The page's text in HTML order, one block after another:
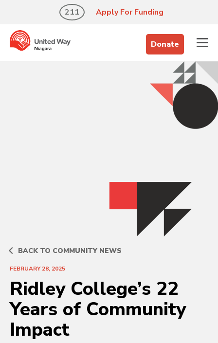
211 Apply For Funding
Donate
BACK TO COMMUNITY NEWS
FEBRUARY 28, 2025
Ridley College’s 22
Years of Community
Impact